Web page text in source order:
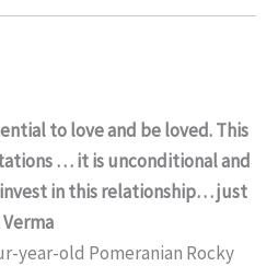
to love and be loved. This
… it is unconditional and
in this relationship… just
year-old Pomeranian Rocky